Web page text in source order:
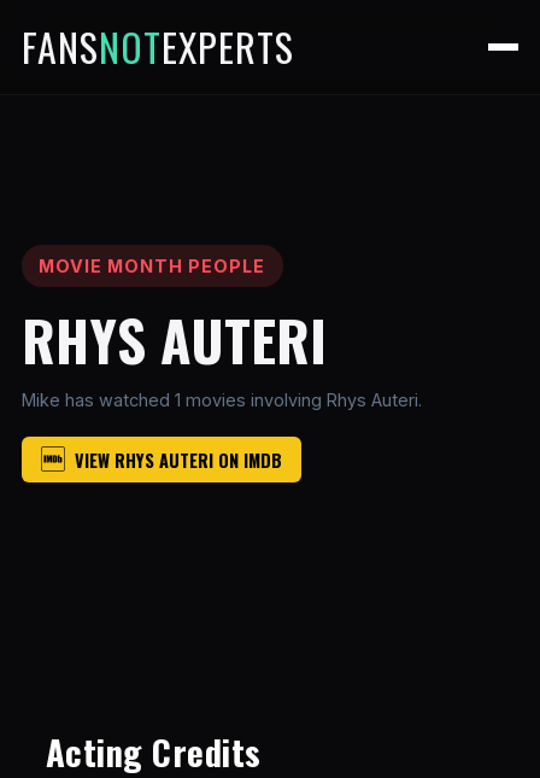
FANSNOTEXPERTS
MOVIE MONTH PEOPLE
RHYS AUTERI
Mike has watched 1 movies involving Rhys Auteri.
VIEW RHYS AUTERI ON IMDB
Acting Credits